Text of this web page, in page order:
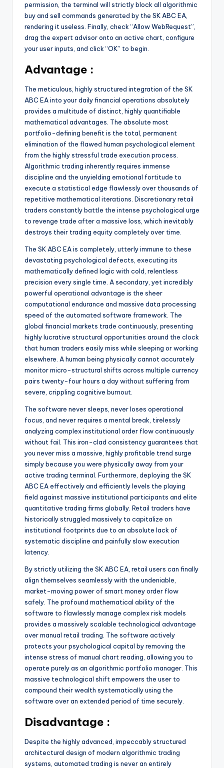
permission, the terminal will strictly block all algorithmic
buy and sell commands generated by the SK ABC EA,
rendering it useless. Finally, check “Allow WebRequest”,
drag the expert advisor onto an active chart, configure
your user inputs, and click “OK” to begin.
Advantage :
The meticulous, highly structured integration of the SK
ABC EA into your daily financial operations absolutely
provides a multitude of distinct, highly quantifiable
mathematical advantages. The absolute most
portfolio-defining benefit is the total, permanent
elimination of the flawed human psychological element
from the highly stressful trade execution process.
Algorithmic trading inherently requires immense
discipline and the unyielding emotional fortitude to
execute a statistical edge flawlessly over thousands of
repetitive mathematical iterations. Discretionary retail
traders constantly battle the intense psychological urge
to revenge trade after a massive loss, which inevitably
destroys their trading equity completely over time.
The SK ABC EA is completely, utterly immune to these
devastating psychological defects, executing its
mathematically defined logic with cold, relentless
precision every single time. A secondary, yet incredibly
powerful operational advantage is the sheer
computational endurance and massive data processing
speed of the automated software framework. The
global financial markets trade continuously, presenting
highly lucrative structural opportunities around the clock
that human traders easily miss while sleeping or working
elsewhere. A human being physically cannot accurately
monitor micro-structural shifts across multiple currency
pairs twenty-four hours a day without suffering from
severe, crippling cognitive burnout.
The software never sleeps, never loses operational
focus, and never requires a mental break, tirelessly
analyzing complex institutional order flow continuously
without fail. This iron-clad consistency guarantees that
you never miss a massive, highly profitable trend surge
simply because you were physically away from your
active trading terminal. Furthermore, deploying the SK
ABC EA effectively and efficiently levels the playing
field against massive institutional participants and elite
quantitative trading firms globally. Retail traders have
historically struggled massively to capitalize on
institutional footprints due to an absolute lack of
systematic discipline and painfully slow execution
latency.
By strictly utilizing the SK ABC EA, retail users can finally
align themselves seamlessly with the undeniable,
market-moving power of smart money order flow
safely. The profound mathematical ability of the
software to flawlessly manage complex risk models
provides a massively scalable technological advantage
over manual retail trading. The software actively
protects your psychological capital by removing the
intense stress of manual chart reading, allowing you to
operate purely as an algorithmic portfolio manager. This
massive technological shift empowers the user to
compound their wealth systematically using the
software over an extended period of time securely.
Disadvantage :
Despite the highly advanced, impeccably structured
architectural design of modern algorithmic trading
systems, automated trading is never an entirely